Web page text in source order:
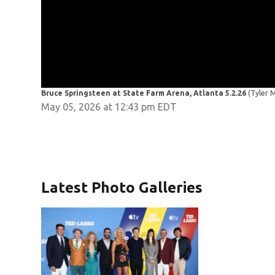
Bruce Springsteen at State Farm Arena, Atlanta 5.2.26(Tyler
May 05, 2026 at 12:43 pm EDT
Latest Photo Galleries